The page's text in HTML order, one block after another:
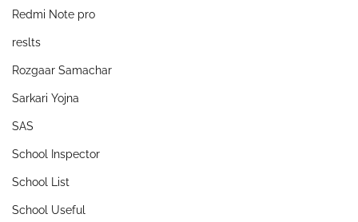
Redmi Note pro
reslts
Rozgaar Samachar
Sarkari Yojna
SAS
School Inspector
School List
School Useful